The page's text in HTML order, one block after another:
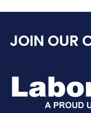
JOIN OUR